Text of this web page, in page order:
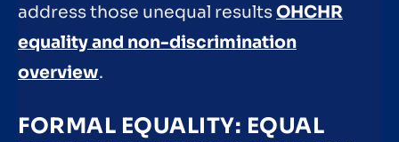
address those unequal resultsOHCHR
equality and non-discrimination
overview.
FORMAL EQUALITY: EQUAL